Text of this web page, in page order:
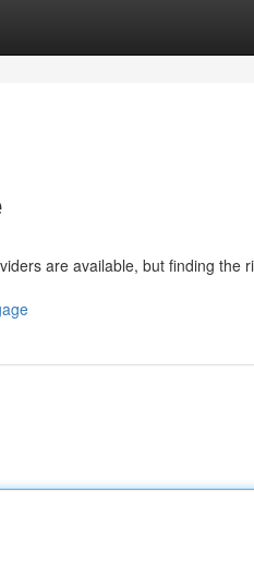
are available, but finding the